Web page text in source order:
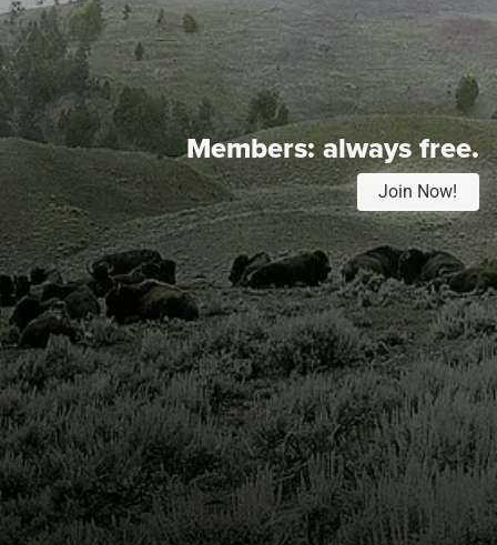
Members:always free.
Join Now!